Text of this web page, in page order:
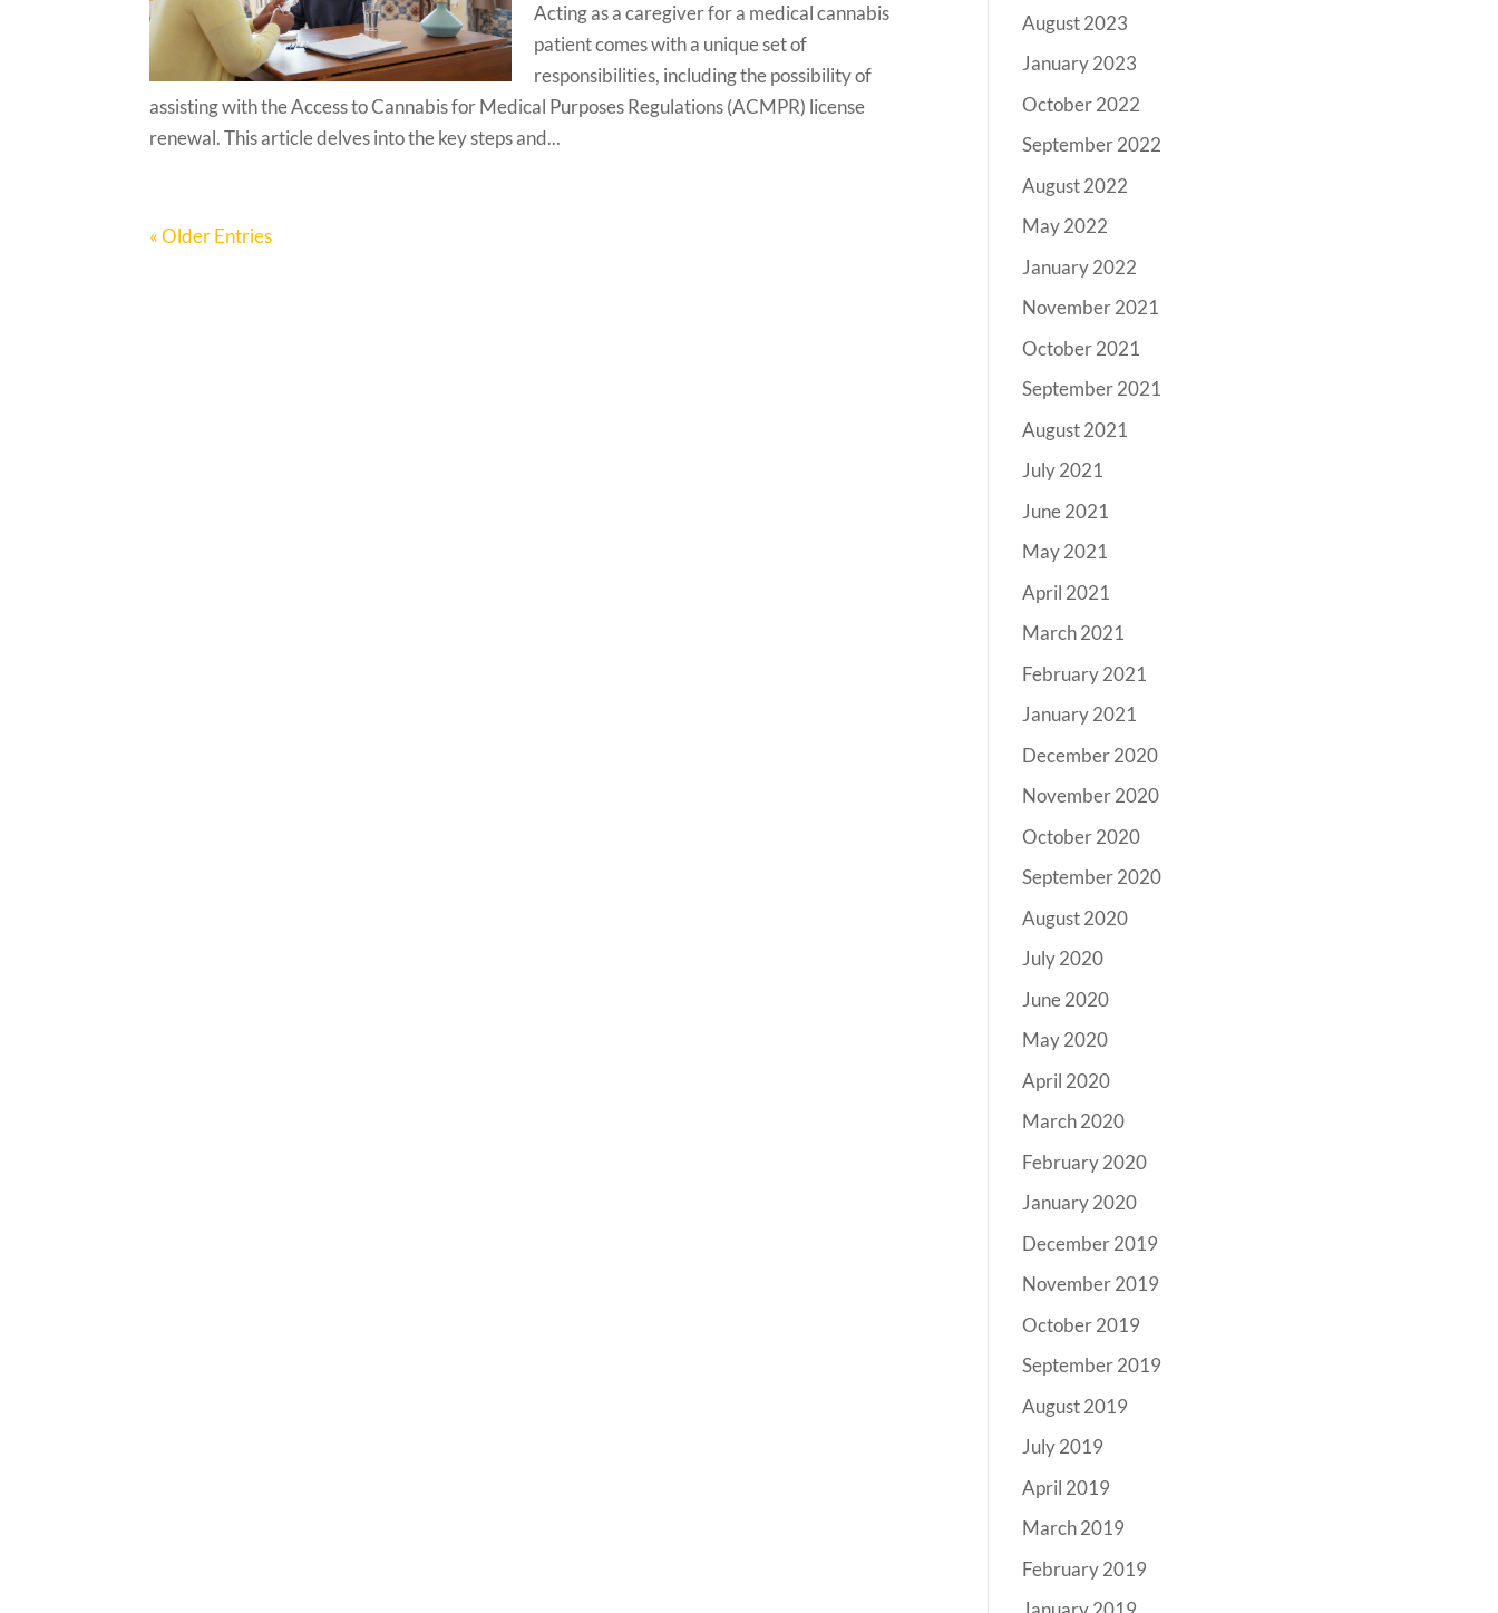
Acting as a caregiver for a medical cannabis
patient comes with a unique set of
responsibilities, including the possibility of
assisting with the Access to Cannabis for Medical Purposes Regulations (ACMPR) license
renewal. This article delves into the key steps and...
« Older Entries
August 2023
January 2023
October 2022
September 2022
August 2022
May 2022
January 2022
November 2021
October 2021
September 2021
August 2021
July 2021
June 2021
May 2021
April 2021
March 2021
February 2021
January 2021
December 2020
November 2020
October 2020
September 2020
August 2020
July 2020
June 2020
May 2020
April 2020
March 2020
February 2020
January 2020
December 2019
November 2019
October 2019
September 2019
August 2019
July 2019
April 2019
March 2019
February 2019